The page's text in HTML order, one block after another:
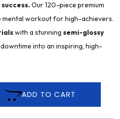
Our 120-piece premium
mental workout for high-achievers.
with a stunning semi-glossy
into an inspiring, high-
ADD TO CART